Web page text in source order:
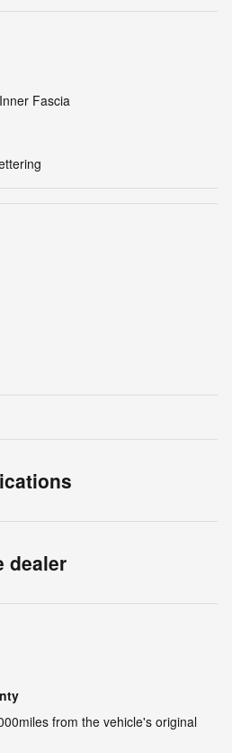
Fascia
dealer
from the vehicle's original